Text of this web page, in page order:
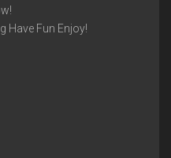
Have Fun Enjoy!